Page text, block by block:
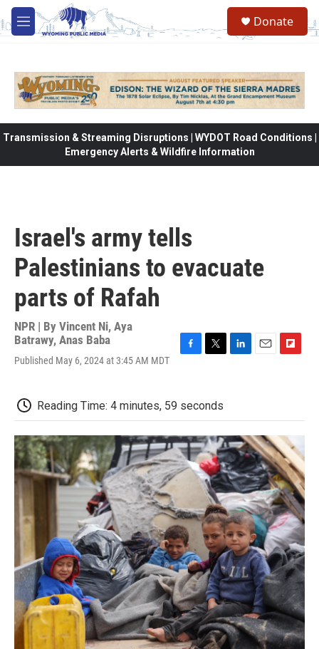
Skip to main content
M
e
Donate
Transmission & Streaming Disruptions | WYDOT Road Conditions |
Emergency Alerts & Wildfire Information
Israel's army tells
Palestinians to evacuate
parts of Rafah
NPR | By Vincent Ni, Aya
Batrawy, Anas Baba
Published May 6, 2024 at 3:45 AM MDT
b
o
o
k
t
e
r
d
I
n
o
a
r
d
Reading Time: 4 minutes, 59 seconds